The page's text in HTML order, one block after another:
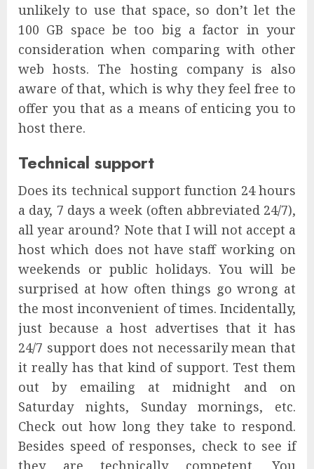
unlikely to use that space, so don’t let the
100 GB space be too big a factor in your
consideration when comparing with other
web hosts. The hosting company is also
aware of that, which is why they feel free to
offer you that as a means of enticing you to
host there.
Technical support
Does its technical support function 24 hours
a day, 7 days a week (often abbreviated 24/7),
all year around? Note that I will not accept a
host which does not have staff working on
weekends or public holidays. You will be
surprised at how often things go wrong at
the most inconvenient of times. Incidentally,
just because a host advertises that it has
24/7 support does not necessarily mean that
it really has that kind of support. Test them
out by emailing at midnight and on
Saturday nights, Sunday mornings, etc.
Check out how long they take to respond.
Besides speed of responses, check to see if
they are technically competent. You